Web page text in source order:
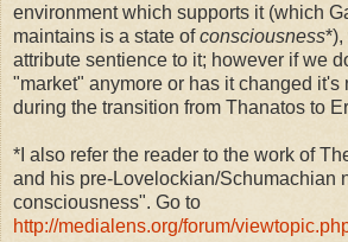
environment which supports it (which
maintains is a state ofconsciousness*),
attribute sentience to it; however if we
"market" anymore or has it changed it's
during the transition from Thanatos to
*I also refer the reader to the work of
and his pre-Lovelockian/Schumachian
consciousness". Go to
http://medialens.org/forum/